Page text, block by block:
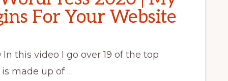
For Your Website
this video I go over 19 of the top
made up of …